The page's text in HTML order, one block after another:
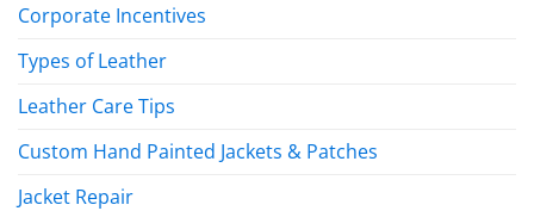
Corporate Incentives
Types of Leather
Leather Care Tips
Custom Hand Painted Jackets & Patches
Jacket Repair